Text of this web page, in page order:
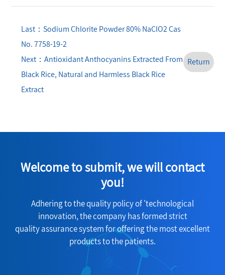
Last：Sodium Chlorite Powder 80% NaClO2 Cas
No. 7758-19-2
Next：Antioxidant Anthocyanins Extracted From
Black Rice, Natural and Harmless Black Rice
Extract
Return
Welcome to submit, we will contact
you!
Adhering to the quality policy of 'technological
innovation, the company has formed strict
quality assurance system for offering the most excellent
products to the patients.